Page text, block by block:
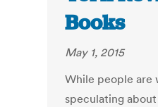
Books
May 1, 2015
While people are
speculating